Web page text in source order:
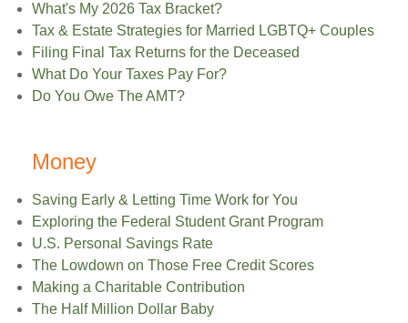
What's My 2026 Tax Bracket?
Tax & Estate Strategies for Married LGBTQ+ Couples
Filing Final Tax Returns for the Deceased
What Do Your Taxes Pay For?
Do You Owe The AMT?
Money
Saving Early & Letting Time Work for You
Exploring the Federal Student Grant Program
U.S. Personal Savings Rate
The Lowdown on Those Free Credit Scores
Making a Charitable Contribution
The Half Million Dollar Baby